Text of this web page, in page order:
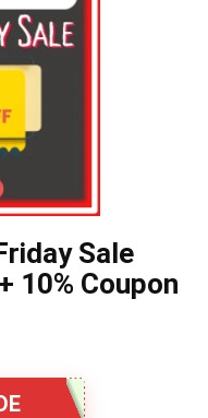
Sale
10% Coupon